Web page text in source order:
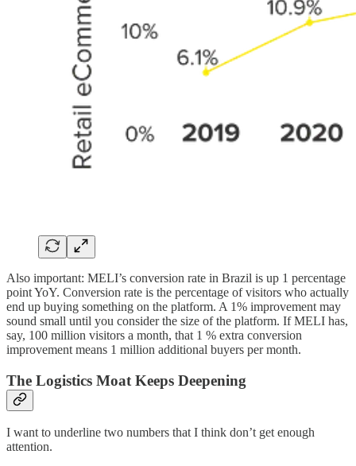
Also important: MELI’s conversion rate in Brazil is up 1 percentage
point YoY. Conversion rate is the percentage of visitors who actually
end up buying something on the platform. A 1% improvement may
sound small until you consider the size of the platform. If MELI has,
say, 100 million visitors a month, that 1 % extra conversion
improvement means 1 million additional buyers per month.
The Logistics Moat Keeps Deepening
I want to underline two numbers that I think don’t get enough
attention.